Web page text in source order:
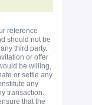
reference
should not be
third party.
or offer
be willing,
or settle any
any
transaction.
that the